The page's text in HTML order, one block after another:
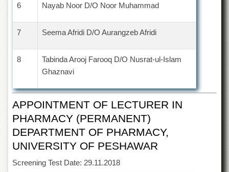
6 Nayab Noor D/O Noor Muhammad
7 Seema Afridi D/O Aurangzeb Afridi
8
Tabinda Arooj Farooq D/O Nusrat-ul-Islam
Ghaznavi
APPOINTMENT OF LECTURER IN
PHARMACY (PERMANENT)
DEPARTMENT OF PHARMACY,
UNIVERSITY OF PESHAWAR
Screening Test Date: 29.11.2018